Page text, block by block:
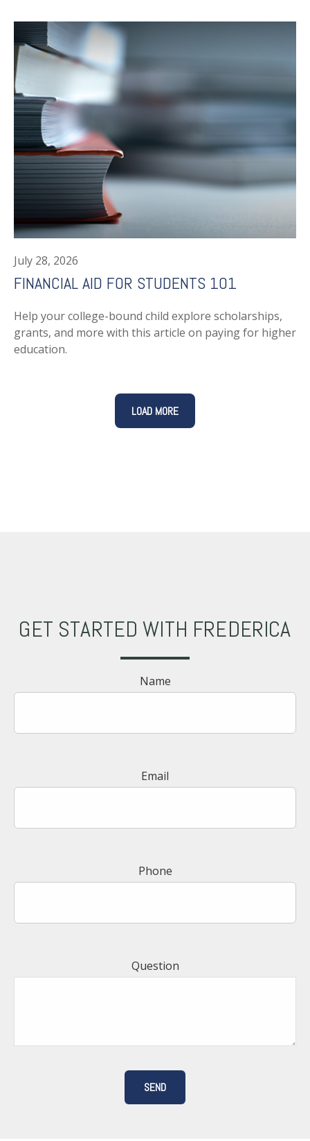
July 28, 2026
FINANCIAL AID FOR STUDENTS 101
Help your college-bound child explore scholarships,
grants, and more with this article on paying for higher
education.
LOAD MORE
GET STARTED WITH FREDERICA
Name
Email
Phone
Question
SEND